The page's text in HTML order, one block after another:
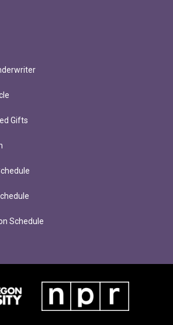
Gifts
Schedule